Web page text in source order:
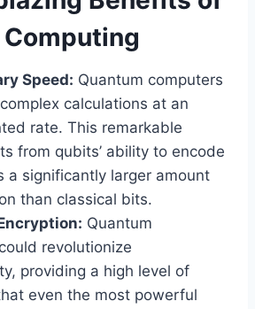
Speed: Quantum computers
calculations at an
rate. This remarkable
from qubits’ ability to encode
a significantly larger amount
than classical bits.
Quantum
revolutionize
providing a high level of
even the most powerful